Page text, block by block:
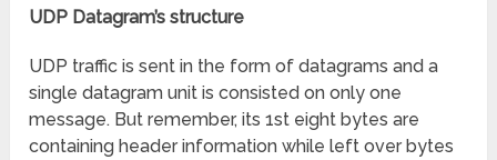
UDP Datagram’s structure
UDP traffic is sent in the form of datagrams and a
single datagram unit is consisted on only one
message. But remember, its 1st eight bytes are
containing header information while left over bytes